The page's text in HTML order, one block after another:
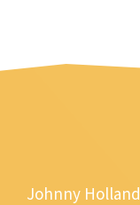
Johnny